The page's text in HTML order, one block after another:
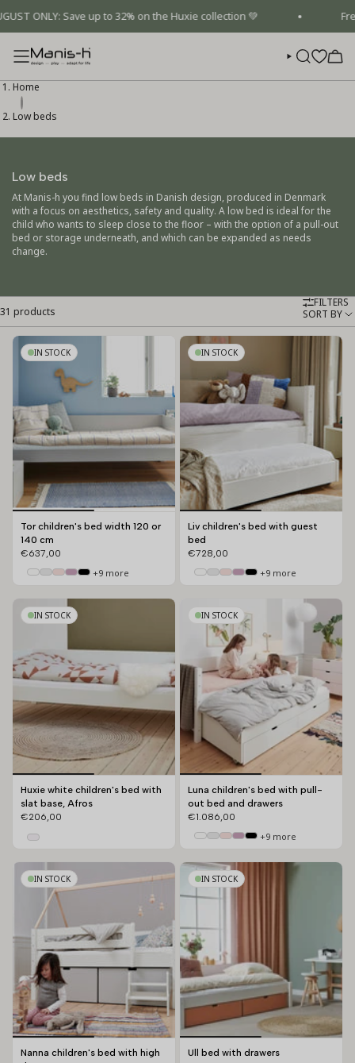
to
content
ONLY: Save up to 32% on the Huxie collection 💚 Free
SEARCH
Home
Low beds
Low beds
At Manis-h you find low beds in Danish design, produced in Denmark
with a focus on aesthetics, safety and quality. A low bed is ideal for the
child who wants to sleep close to the floor – with the option of a pull-out
bed or storage underneath, and which can be expanded as needs
change.
31 products
FILTERS
Sort
by
SORT BY
IN STOCK
Tor children's bed width 120 or
140 cm
€637,00
+9 more
IN STOCK
Liv children's bed with guest
bed
€728,00
+9 more
IN STOCK
Huxie white children's bed with
slat base, Afros
€206,00
IN STOCK
Luna children's bed with pull-
out bed and drawers
€1.086,00
+9 more
IN STOCK
Nanna children's bed with high
IN STOCK
Ull bed with drawers